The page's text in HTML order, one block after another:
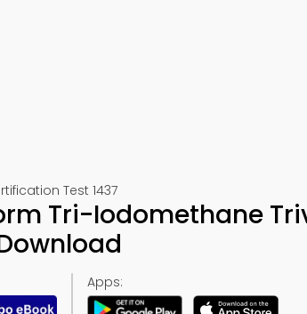
Test 1437
Tri-Iodomethane
Apps: